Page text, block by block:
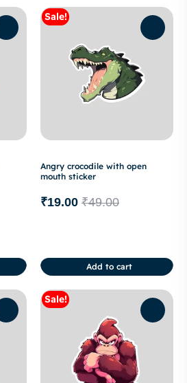
Sale!
Angry crocodile with open
mouth sticker
₹49.00
₹19.00
Add to cart
Sale!